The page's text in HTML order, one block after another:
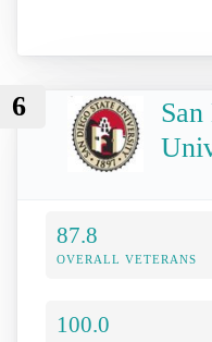
6
87.8
OVERALL VETERANS
100.0